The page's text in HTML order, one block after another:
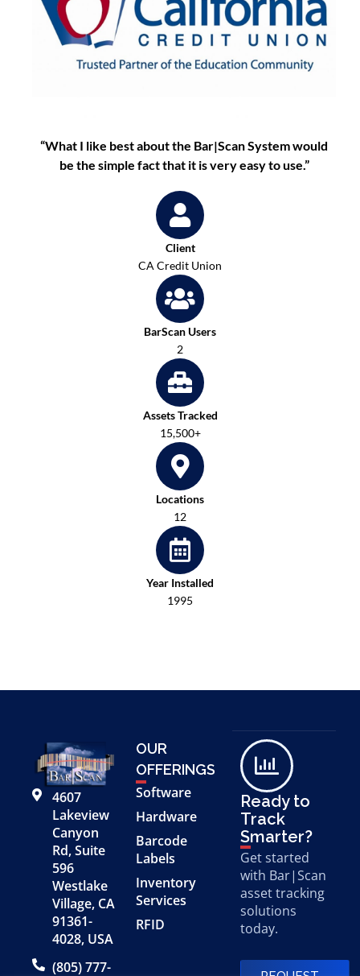
“What I like best about the Bar|Scan System would
be the simple fact that it is very easy to use.”
Client
CA Credit Union
BarScan Users
2
Assets Tracked
15,500+
Locations
12
Year Installed
1995
4607
Lakeview
Canyon
Rd, Suite
596
Westlake
Village, CA
91361-
4028, USA
(805) 777-
OUR
OFFERINGS
Software
Hardware
Barcode
Labels
Inventory
Services
RFID
Ready to
Track
Smarter?
Get started
with Bar|Scan
asset tracking
solutions
today.